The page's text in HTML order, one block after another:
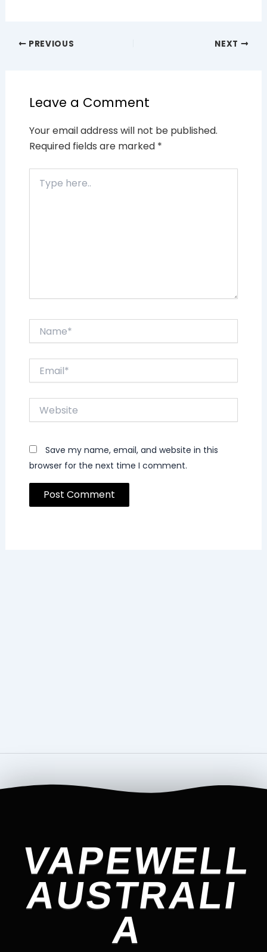
PREVIOUS NEXT
Leave a Comment
Your email address will not be published.
Required fields are marked *
here..
Website
Save my name, email, and website in this
browser for the next time I comment.
VAPEWELL
AUSTRALI
A